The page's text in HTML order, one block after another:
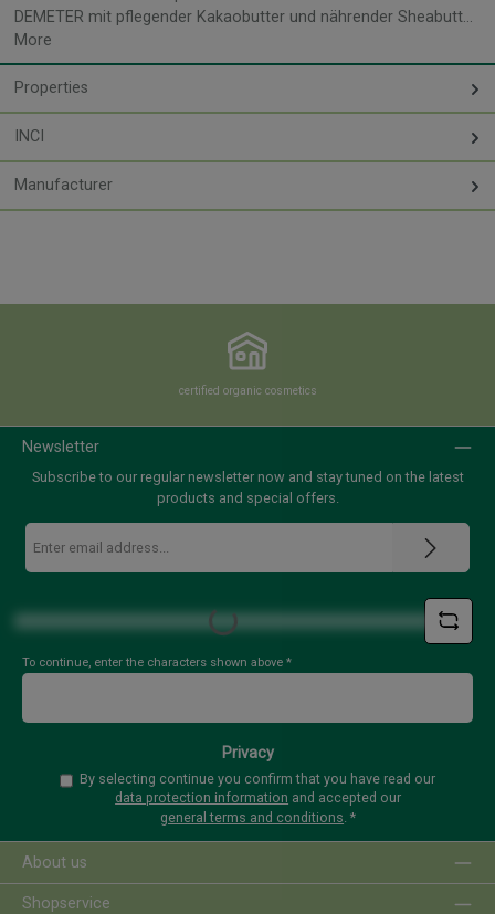
DEMETER mit pflegender Kakaobutter und nährender Sheabutt…
More
Properties
INCI
Manufacturer
certified organic cosmetics
Newsletter
Subscribe to our regular newsletter now and stay tuned on the latest
products and special offers.
Email
address
*
Loading...
To continue, enter the characters shown above *
Privacy
data protection information
general terms and conditions .*
About us
Shopservice